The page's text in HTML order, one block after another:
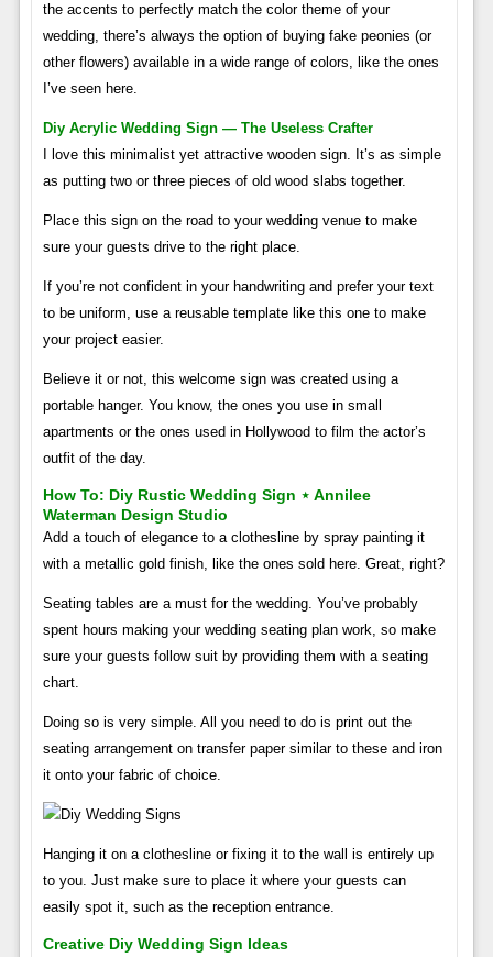
the accents to perfectly match the color theme of your
wedding, there’s always the option of buying fake peonies (or
other flowers) available in a wide range of colors, like the ones
I’ve seen here.
Diy Acrylic Wedding Sign — The Useless Crafter
I love this minimalist yet attractive wooden sign. It’s as simple
as putting two or three pieces of old wood slabs together.
Place this sign on the road to your wedding venue to make
sure your guests drive to the right place.
If you’re not confident in your handwriting and prefer your text
to be uniform, use a reusable template like this one to make
your project easier.
Believe it or not, this welcome sign was created using a
portable hanger. You know, the ones you use in small
apartments or the ones used in Hollywood to film the actor’s
outfit of the day.
How To: Diy Rustic Wedding Sign ⋆ Annilee
Waterman Design Studio
Add a touch of elegance to a clothesline by spray painting it
with a metallic gold finish, like the ones sold here. Great, right?
Seating tables are a must for the wedding. You’ve probably
spent hours making your wedding seating plan work, so make
sure your guests follow suit by providing them with a seating
chart.
Doing so is very simple. All you need to do is print out the
seating arrangement on transfer paper similar to these and iron
it onto your fabric of choice.
Hanging it on a clothesline or fixing it to the wall is entirely up
to you. Just make sure to place it where your guests can
easily spot it, such as the reception entrance.
Creative Diy Wedding Sign Ideas